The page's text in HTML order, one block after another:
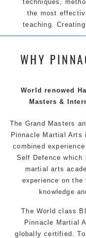
techniques,
the most
teaching.
ages,
We have
techniques,
exciting and
WHY
World renowed
Masters &
The Grand Masters
Pinnacle Martial Arts
combined
Self Defence which
martial arts
experience on
knowledge
The World class
Pinnacle Martial
globally certified.